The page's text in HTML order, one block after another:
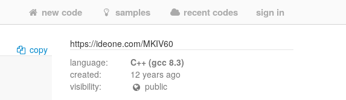
new code samples recent codes sign in
copy
https://ideone.com/MKIV60
language:
C++ (gcc 8.3)
created:
12 years ago
visibility:
public